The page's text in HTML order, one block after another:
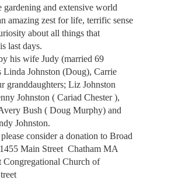
gardening and extensive world
amazing zest for life, terrific sense
about all things that
last days.
his wife Judy (married 69
Linda Johnston (Doug), Carrie
granddaughters; Liz Johnston
Johnston ( Cariad Chester ),
Bush ( Doug Murphy) and
Johnston.
consider a donation to Broad
Main Street Chatham MA
Congregational Church of